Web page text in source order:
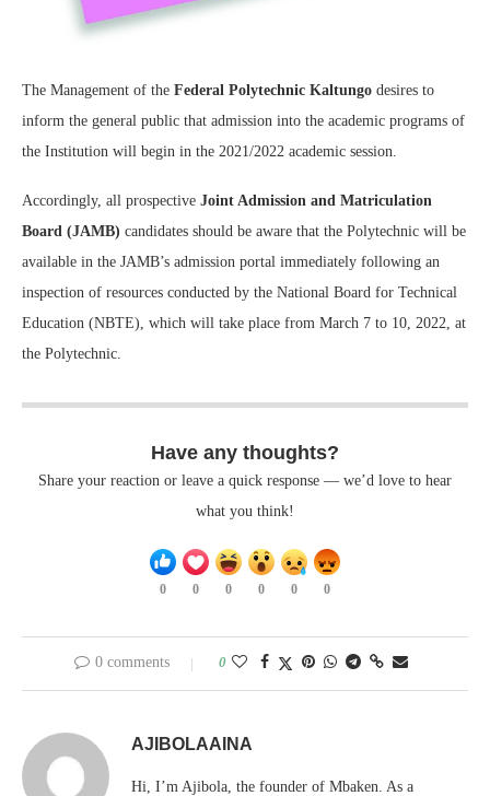
The Management of the Federal Polytechnic Kaltungo desires to
inform the general public that admission into the academic programs of
the Institution will begin in the 2021/2022 academic session.
Accordingly, all prospective Joint Admission and Matriculation
Board (JAMB) candidates should be aware that the Polytechnic will be
available in the JAMB’s admission portal immediately following an
inspection of resources conducted by the National Board for Technical
Education (NBTE), which will take place from March 7 to 10, 2022, at
the Polytechnic.
Have any thoughts?
Share your reaction or leave a quick response — we’d love to hear
what you think!
0 0 0 0 0 0
0 comments 0
AJIBOLAAINA
Hi, I’m Ajibola, the founder of Mbaken. As a